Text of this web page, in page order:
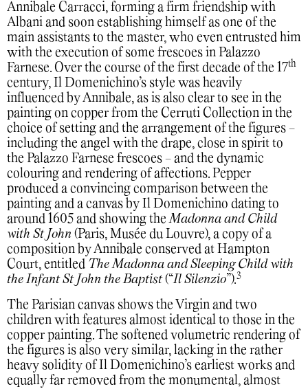
Annibale Carracci, forming a firm friendship with
Albani and soon establishing himself as one of the
main assistants to the master, who even entrusted him
with the execution of some frescoes in Palazzo
Farnese. Over the course of the first decade of the 17th
century, Il Domenichino’s style was heavily
influenced by Annibale, as is also clear to see in the
painting on copper from the Cerruti Collection in the
choice of setting and the arrangement of the figures -
including the angel with the drape, close in spirit to
the Palazzo Farnese frescoes - and the dynamic
colouring and rendering of affections. Pepper
produced a convincing comparison between the
painting and a canvas by Il Domenichino dating to
around 1605 and showing theMadonna and Child
with St John (Paris, Musée du Louvre), a copy of a
composition by Annibale conserved at Hampton
Court, entitled The Madonna and Sleeping Child with
the Infant St John the Baptist(“Il Silenzio”).3
The Parisian canvas shows the Virgin and two
children with features almost identical to those in the
copper painting. The softened volumetric rendering of
the figures is also very similar, lacking in the rather
heavy solidity of Il Domenichino’s earliest works and
equally far removed from the monumental, almost